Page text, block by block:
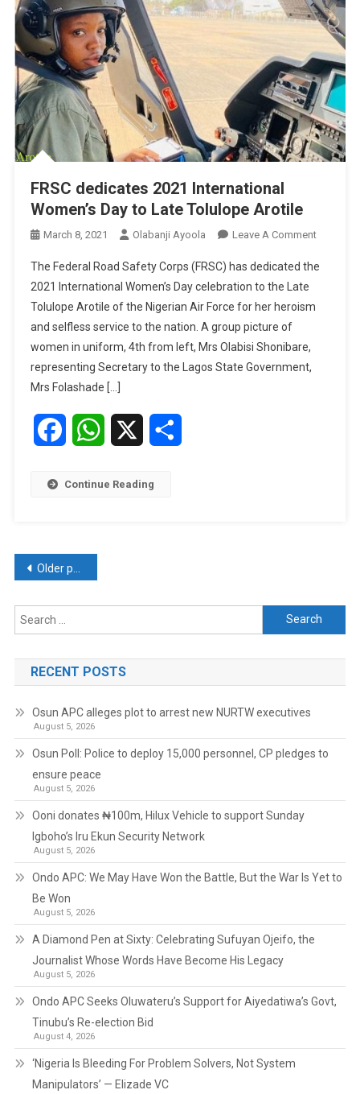
FRSC dedicates 2021 International
Women’s Day to Late Tolulope Arotile
March 8, 2021 Olabanji Ayoola Leave A CommentOn
The Federal Road Safety Corps (FRSC) has dedicated the
2021 International Women’s Day celebration to the Late
Tolulope Arotile of the Nigerian Air Force for her heroism
and selfless service to the nation. A group picture of
women in uniform, 4th from left, Mrs Olabisi Shonibare,
representing Secretary to the Lagos State Government,
Mrs Folashade […]
FacebookWhatsApp
Continue Reading
Posts
navigation
Older posts
Search
for:
RECENT POSTS
Osun APC alleges plot to arrest new NURTW executives
August 5, 2026
Osun Poll: Police to deploy 15,000 personnel, CP pledges to
ensure peace
August 5, 2026
Ooni donates ₦100m, Hilux Vehicle to support Sunday
Igboho’s Iru Ekun Security Network
August 5, 2026
Ondo APC: We May Have Won the Battle, But the War Is Yet to
Be Won
August 5, 2026
A Diamond Pen at Sixty: Celebrating Sufuyan Ojeifo, the
Journalist Whose Words Have Become His Legacy
August 5, 2026
Ondo APC Seeks Oluwateru’s Support for Aiyedatiwa’s Govt,
Tinubu’s Re-election Bid
August 4, 2026
‘Nigeria Is Bleeding For Problem Solvers, Not System
Manipulators’ — Elizade VC